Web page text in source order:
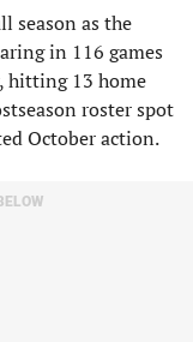
season as the
in 116 games
hitting 13 home
roster spot
October action.